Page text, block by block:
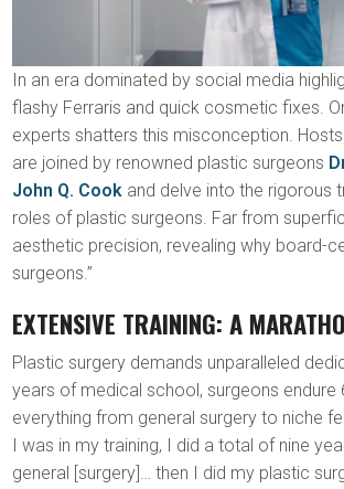
In an era dominated by social media
flashy Ferraris and quick cosmetic fixes.
experts shatters this misconception. Hosts
are joined by renowned plastic surgeons
John Q. Cook and delve into the rigorous
roles of plastic surgeons. Far from
aesthetic precision, revealing why board-
surgeons.”
EXTENSIVE TRAINING: A
Plastic surgery demands unparalleled
years of medical school, surgeons
everything from general surgery to niche
I was in my training, I did a total of nine
general [surgery]… then I did my plastic